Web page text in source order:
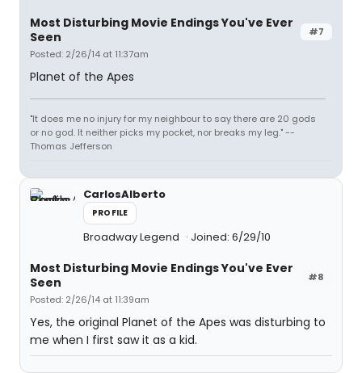
#7
Most Disturbing Movie Endings You've Ever
Seen
Posted: 2/26/14 at 11:37am
Planet of the Apes
"It does me no injury for my neighbour to say there are 20 gods
or no god. It neither picks my pocket, nor breaks my leg." --
Thomas Jefferson
CarlosAlberto
PROFILE
Broadway Legend Joined: 6/29/10
#8
Most Disturbing Movie Endings You've Ever
Seen
Posted: 2/26/14 at 11:39am
Yes, the original Planet of the Apes was disturbing to
me when I first saw it as a kid.